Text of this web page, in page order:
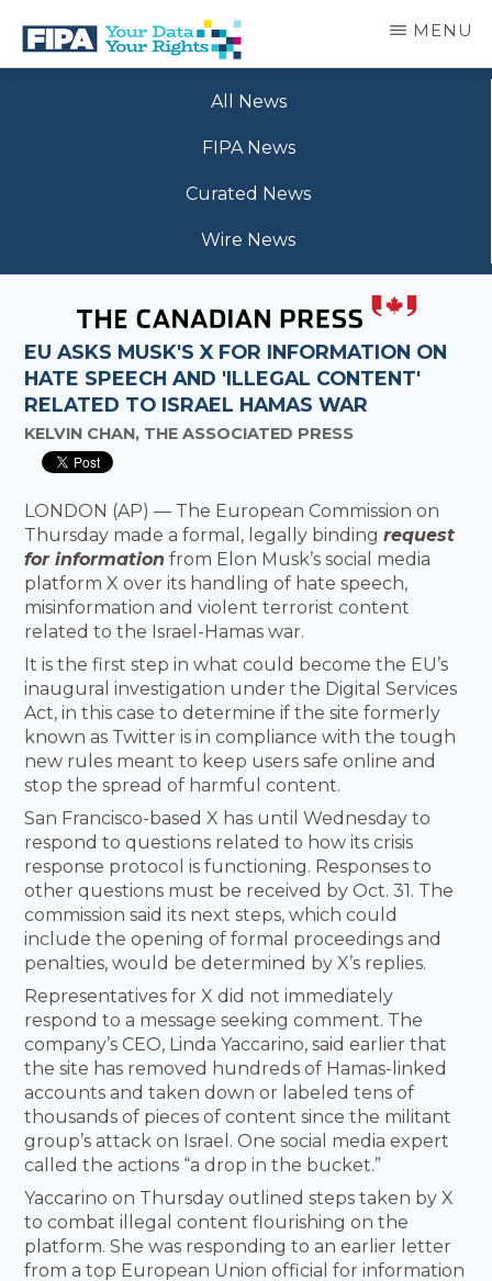
main
BC
MENU
All News
FIPA News
Curated News
Wire News
EU ASKS MUSK'S X FOR INFORMATION ON
HATE SPEECH AND 'ILLEGAL CONTENT'
RELATED TO ISRAEL HAMAS WAR
KELVIN CHAN, THE ASSOCIATED PRESS
LONDON (AP) — The European Commission on
Thursday made a formal, legally bindingrequest
for information from Elon Musk’s social media
platform X over its handling of hate speech,
misinformation and violent terrorist content
related to the Israel-Hamas war.
It is the first step in what could become the EU’s
inaugural investigation under the Digital Services
Act, in this case to determine if the site formerly
known as Twitter is in compliance with the tough
new rules meant to keep users safe online and
stop the spread of harmful content.
San Francisco-based X has until Wednesday to
respond to questions related to how its crisis
response protocol is functioning. Responses to
other questions must be received by Oct. 31. The
commission said its next steps, which could
include the opening of formal proceedings and
penalties, would be determined by X’s replies.
Representatives for X did not immediately
respond to a message seeking comment. The
company’s CEO, Linda Yaccarino, said earlier that
the site has removed hundreds of Hamas-linked
accounts and taken down or labeled tens of
thousands of pieces of content since the militant
group’s attack on Israel. One social media expert
called the actions “a drop in the bucket.”
Yaccarino on Thursday outlined steps taken by X
to combat illegal content flourishing on the
platform. She was responding to an earlier letter
from a top European Union official for information